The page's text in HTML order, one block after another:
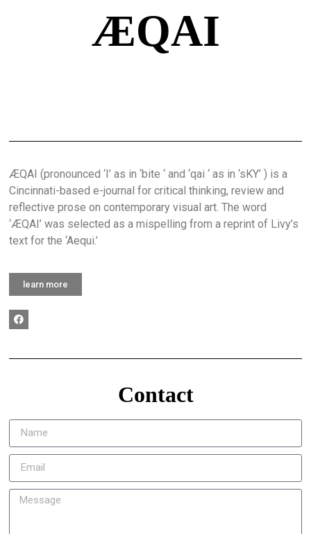
ÆQAI
ÆQAI (pronounced ‘I’ as in ‘bite ‘ and ‘qai ‘ as in ‘sKY’ ) is a
Cincinnati-based e-journal for critical thinking, review and
reflective prose on contemporary visual art. The word
‘ÆQAI’ was selected as a mispelling from a reprint of Livy’s
text for the ‘Aequi.’
learn more
Contact